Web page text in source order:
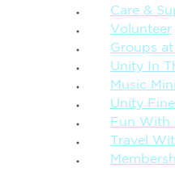
Care &
Volunteer
Groups
Unity In
Music
Unity
Fun With
Travel